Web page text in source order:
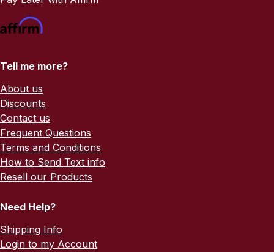
Tell me more?
About us
Discounts
Contact us
Frequent Questions
Terms and Conditions
How to Send Text info
Resell our Products
Need Help?
Shipping Info
Login to my Account